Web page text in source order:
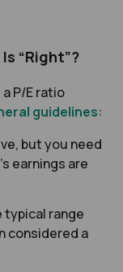
“Right”?
P/E ratio
guidelines:
but you need
earnings are
typical range
considered a